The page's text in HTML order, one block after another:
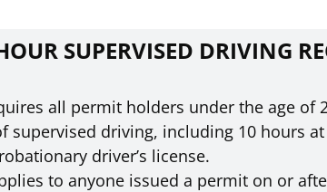
SUPERVISED DRIVING
all permit holders under the age of
supervised driving, including 10 hours
driver’s license.
to anyone issued a permit on or